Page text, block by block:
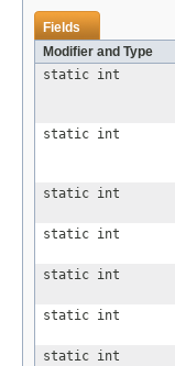
Fields
Modifier and Type
static int
static int
static int
static int
static int
static int
static int